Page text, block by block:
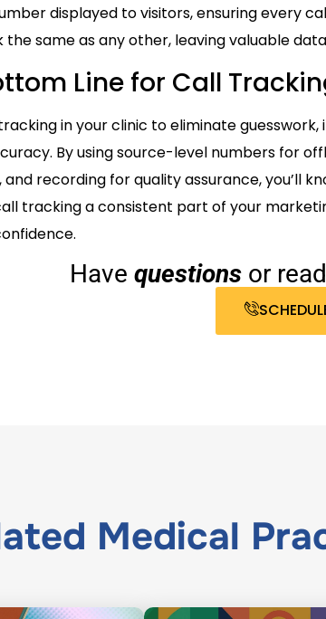
displayed to visitors, ensuring every
the same as any other, leaving valuable
Line for Call
in your clinic to eliminate guesswork,
By using source-level numbers for
and recording for quality assurance, you’ll
tracking a consistent part of your
Have questionsor
Medical